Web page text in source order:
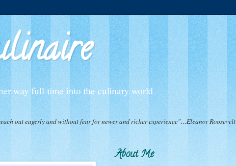
way full-time into the culinary world
out eagerly and without fear for newer and richer experience"…Eleanor Roosevelt
About Me